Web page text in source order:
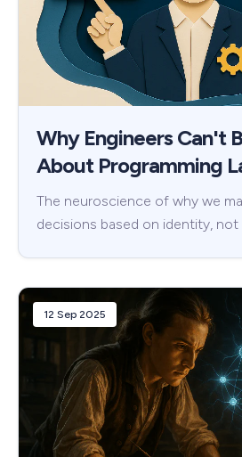
Why Engineers Can't
About Programming
The neuroscience of why we
decisions based on identity, not
12 Sep 2025